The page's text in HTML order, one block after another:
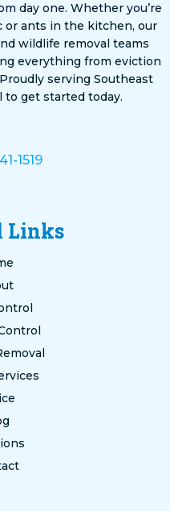
day one. Whether you’re
ants in the kitchen, our
wildlife removal teams
everything from eviction
serving Southeast
to get started today.
1519
Links